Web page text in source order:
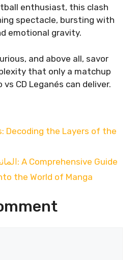
enthusiast, this clash
spectacle, bursting with
emotional gravity.
and above all, savor
that only a matchup
vs CD Leganés can deliver.
Decoding the Layers of the
the World of Manga